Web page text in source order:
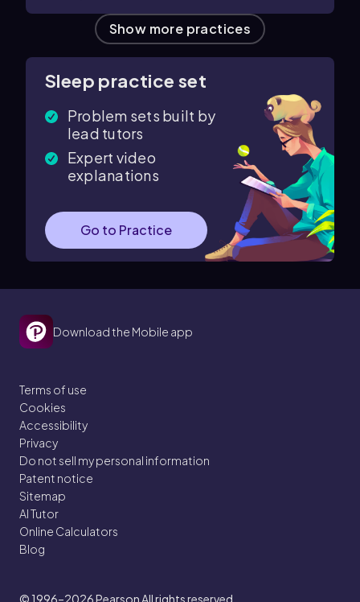
Show more practices
Sleep practice set
Problem sets built by
lead tutors
Expert video
explanations
Go to Practice
Download the Mobile app
Terms of use
Cookies
Accessibility
Privacy
Do not sell my personal information
Patent notice
Sitemap
AI Tutor
Online Calculators
Blog
© 1996–2026Pearson All rights reserved.